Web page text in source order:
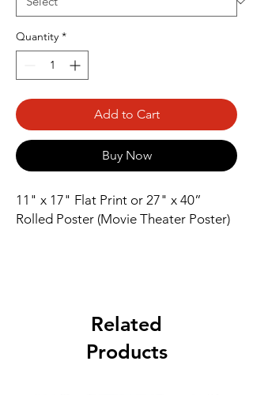
Quantity *
Add to Cart
Buy Now
11" x 17" Flat Print or 27" x 40”
Rolled Poster (Movie Theater Poster)
Related
Products